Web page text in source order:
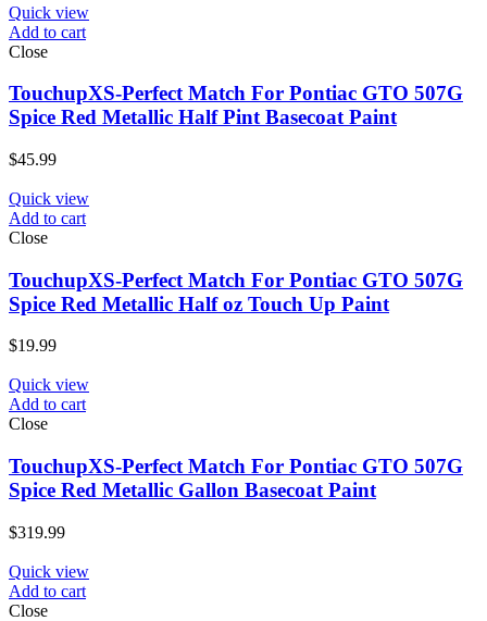
Quick view
Add to cart
Close
TouchupXS-Perfect Match For Pontiac GTO 507G
Spice Red Metallic Half Pint Basecoat Paint
$45.99
Quick view
Add to cart
Close
TouchupXS-Perfect Match For Pontiac GTO 507G
Spice Red Metallic Half oz Touch Up Paint
$19.99
Quick view
Add to cart
Close
TouchupXS-Perfect Match For Pontiac GTO 507G
Spice Red Metallic Gallon Basecoat Paint
$319.99
Quick view
Add to cart
Close